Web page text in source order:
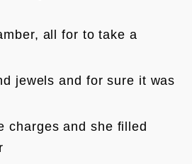
all for to take a
jewels and for sure it was
charges and she filled